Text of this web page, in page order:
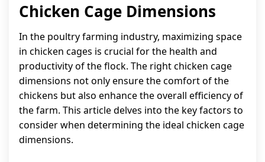
Chicken Cage Dimensions
In the poultry farming industry, maximizing space
in chicken cages is crucial for the health and
productivity of the flock. The right chicken cage
dimensions not only ensure the comfort of the
chickens but also enhance the overall efficiency of
the farm. This article delves into the key factors to
consider when determining the ideal chicken cage
dimensions.